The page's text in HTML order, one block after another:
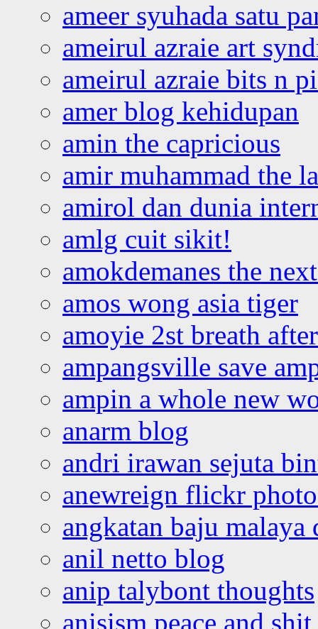
ameer syuhada satu
ameirul azraie art
ameirul azraie bits n
amer blog kehidupan
amin the capricious
amir muhammad the
amirol dan dunia
amlg cuit sikit!
amokdemanes the
amos wong asia tiger
amoyie 2st breath
ampangsville save
ampin a whole new
anarm blog
andri irawan sejuta
anewreign flickr
angkatan baju malaya
anil netto blog
anip talybont thoughts
anisism peace and shit